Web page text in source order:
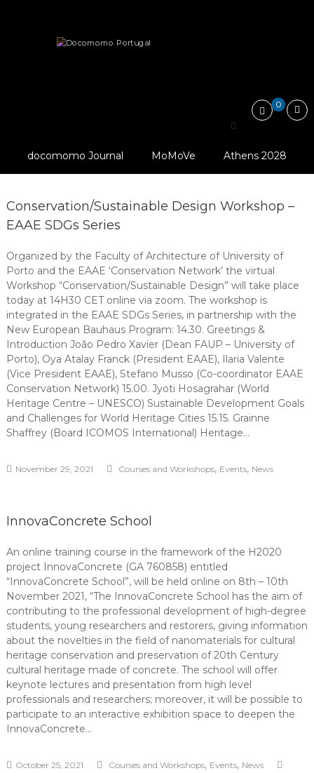
International
and
Neighbourhoods
Modern
Movement
0
docomomo Journal MoMoVe Athens 2028
Conservation/Sustainable Design Workshop –
EAAE SDGs Series
Organized by the Faculty of Architecture of University of
Porto and the EAAE ‘Conservation Network’ the virtual
Workshop “Conservation/Sustainable Design” will take place
today at 14H30 CET online via zoom. The workshop is
integrated in the EAAE SDGs Series, in partnership with the
New European Bauhaus Program: 14.30. Greetings &
Introduction João Pedro Xavier (Dean FAUP – University of
Porto), Oya Atalay Franck (President EAAE), Ilaria Valente
(Vice President EAAE), Stefano Musso (Co-coordinator EAAE
Conservation Network) 15.00. Jyoti Hosagrahar (World
Heritage Centre – UNESCO) Sustainable Development Goals
and Challenges for World Heritage Cities 15.15. Grainne
Shaffrey (Board ICOMOS International) Heritage…
November 29, 2021 Courses and Workshops, Events, News
InnovaConcrete School
An online training course in the framework of the H2020
project InnovaConcrete (GA 760858) entitled
“InnovaConcrete School”, will be held online on 8th – 10th
November 2021, “The InnovaConcrete School has the aim of
contributing to the professional development of high-degree
students, young researchers and restorers, giving information
about the novelties in the field of nanomaterials for cultural
heritage conservation and preservation of 20th Century
cultural heritage made of concrete. The school will offer
keynote lectures and presentation from high level
professionals and researchers; moreover, it will be possible to
participate to an interactive exhibition space to deepen the
InnovaConcrete…
October 25, 2021 Courses and Workshops, Events, News